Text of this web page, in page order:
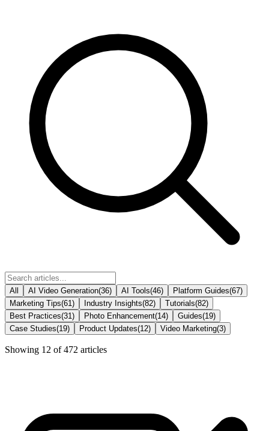
All AI Video Generation(36) AI Tools(46) Platform Guides(67)
Marketing Tips(61 ) Industry Insights(82) Tutorials(82)
Best Practices(31 ) Photo Enhancement(14) Guides(19)
Case Studies(19) Product Updates(12) Video Marketing(3)
Showing 12 of472 articles